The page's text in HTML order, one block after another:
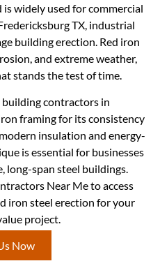
widely used for commercial
TX, industrial
building erection. Red iron
and extreme weather,
stands the test of time.
building contractors in
framing for its consistency
insulation and energy-
is essential for businesses
long-span steel buildings.
Near Me to access
iron steel erection for your
project.
Now